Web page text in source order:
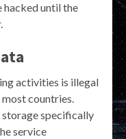
hacked until the
activities is illegal
most countries.
specifically
service